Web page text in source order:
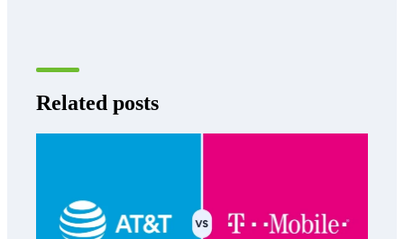
Related posts